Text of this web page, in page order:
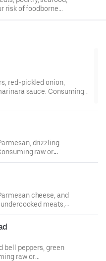
risk of foodborne
red-pickled onion,
sauce. Consuming
illness, especially if you
drizzling
raw or
shellfish, or eggs
illness, especially if
cheese, and
meats,
increase your risk
have certain
bell peppers, green
raw or